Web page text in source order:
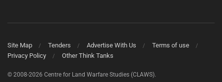
Site Map Tenders Advertise With Us
Terms of use
Privacy Policy
Other Think Tanks
© 2008-2026 Centre for Land Warfare Studies (CLAWS).